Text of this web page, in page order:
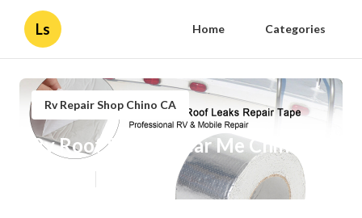
Ls Home Categories
Rv Repair Shop Chino CA
Rv Roof Repair Near Me Chino